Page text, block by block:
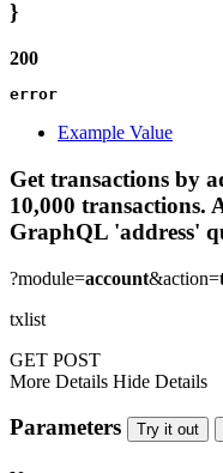
}
200
error
Example Value
Get transactions by
10,000 transactions.
GraphQL 'address'
?module=account&action=
txlist
GET POST
More Details Hide Details
Parameters Try it out